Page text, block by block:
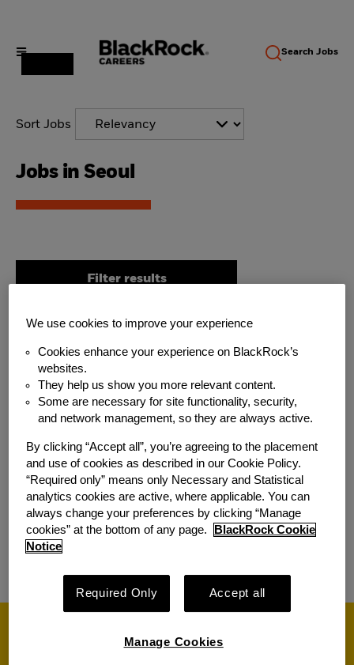
Search Jobs
Sort Jobs
Jobs in Seoul
Filter results
Associate
Location:Seoul, Seoul
Additional Locations:
Tokyo, Japan
South Korea iShares Sales
Specialist, Vice President
Location:Seoul, Seoul
Team:
We use cookies to improve your experience
Cookies enhance your experience on BlackRock’s
websites.
They help us show you more relevant content.
Some are necessary for site functionality, security,
and network management, so they are always active.
By clicking “Accept all”, you’re agreeing to the placement
and use of cookies as described in our Cookie Policy.
“Required only” means only Necessary and Statistical
analytics cookies are active, where applicable. You can
always change your preferences by clicking “Manage
cookies” at the bottom of any page.
BlackRock Cookie
Notice
Required Only Accept all
Manage Cookies